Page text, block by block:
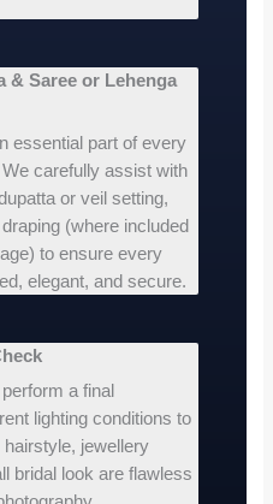
& Saree or Lehenga
essential part of every
carefully assist with
or veil setting,
(where included
to ensure every
elegant, and secure.
a final
lighting conditions to
jewellery
bridal look are flawless